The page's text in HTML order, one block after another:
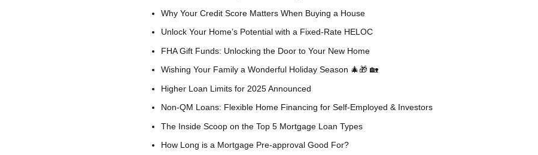
Why Your Credit Score Matters When Buying a House
Unlock Your Home’s Potential with a Fixed-Rate HELOC
FHA Gift Funds: Unlocking the Door to Your New Home
Wishing Your Family a Wonderful Holiday Season 🎄🎁 🏡
Higher Loan Limits for 2025 Announced
Non-QM Loans: Flexible Home Financing for Self-Employed & Investors
The Inside Scoop on the Top 5 Mortgage Loan Types
How Long is a Mortgage Pre-approval Good For?